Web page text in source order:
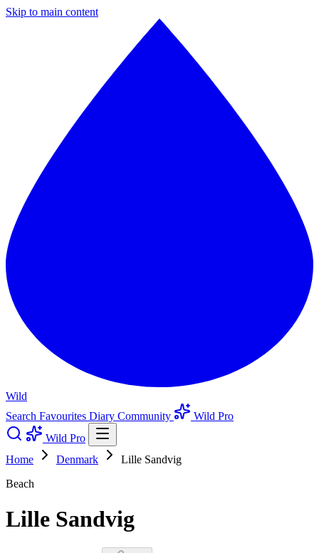
Skip to main content
Wild
Search Favourites Diary Community
Wild Pro
Wild Pro
Home
Denmark
Lille Sandvig
Beach
Lille Sandvig